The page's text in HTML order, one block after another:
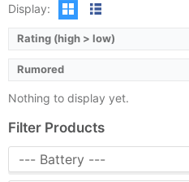
Display:
Rating (high > low)
Rumored
Nothing to display yet.
Filter Products